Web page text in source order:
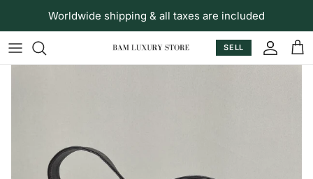
Skip to content
Worldwide shipping & all taxes are included
SELL